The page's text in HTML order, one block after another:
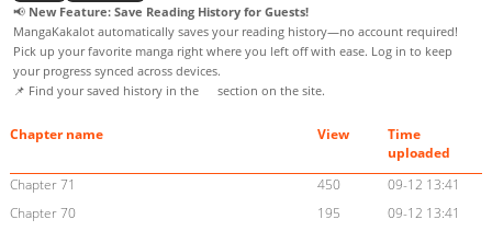
📢 New Feature: Save Reading History for Guests!
MangaKakalot automatically saves your reading history—no account required!
Pick up your favorite manga right where you left off with ease. Log in to keep
your progress synced across devices.
📌 Find your saved history in the
section on the site.
Chapter name View
Time
uploaded
Chapter 71
450
09-12 13:41
Chapter 70
195
09-12 13:41